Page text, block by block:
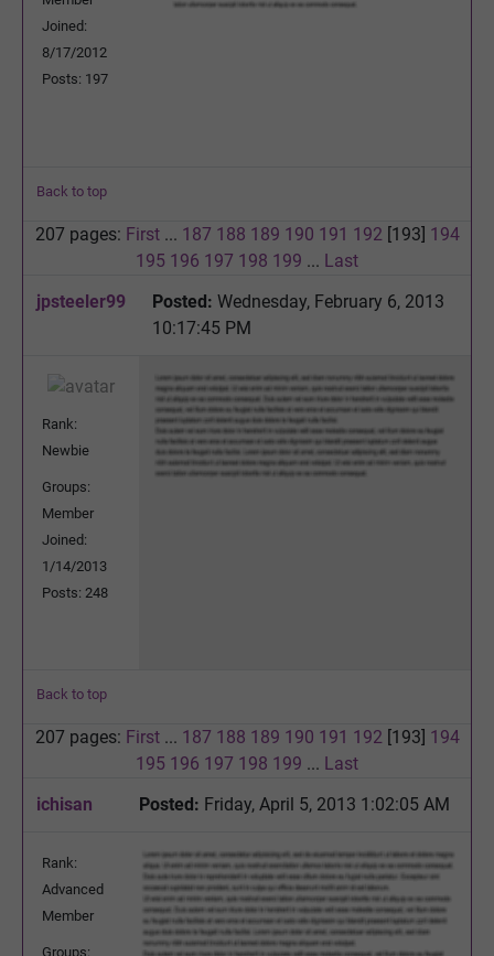
Joined:
8/17/2012
Posts: 197
Back to top
207 pages: First... 187 188 189 190 191 192 [193] 194
195 196 197 198 199 ... Last
jpsteeler99
Posted: Wednesday, February 6, 2013
10:17:45 PM
Rank:
Newbie
Groups:
Member
Joined:
1/14/2013
Posts: 248
Back to top
207 pages: First... 187 188 189 190 191 192 [193] 194
195 196 197 198 199 ... Last
ichisan
Posted: Friday, April 5, 2013 1:02:05 AM
Rank:
Advanced
Member
Groups: